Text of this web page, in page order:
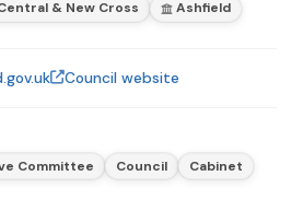
& New Cross
Ashfield
Council website
Committee Council Cabinet